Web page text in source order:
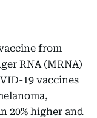
from
RNA (MRNA)
19 vaccines
20% higher and